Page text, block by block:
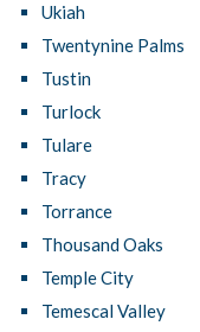
Ukiah
Twentynine Palms
Tustin
Turlock
Tulare
Tracy
Torrance
Thousand Oaks
Temple City
Temescal Valley